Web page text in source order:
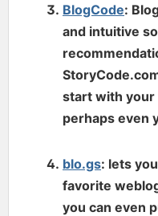
BlogCode:
and intuitive
start with
perhaps even
blo.gs: lets
favorite
you can even